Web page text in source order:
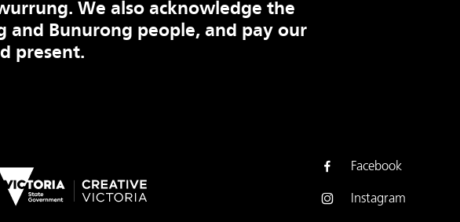
We also acknowledge the
Bunurong people, and pay our
present.
Facebook
Instagram